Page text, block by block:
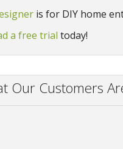
is for DIY home
a free trial today!
Our Customers